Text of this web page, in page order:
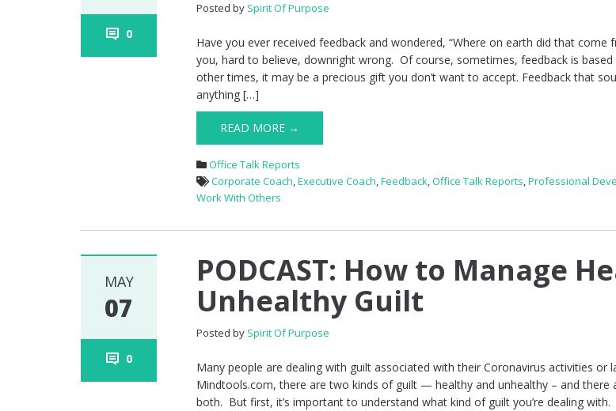
0
Posted by Spirit Of Purpose
Have you ever received feedback and wondered, “Where on earth did that come
you, hard to believe, downright wrong. Of course, sometimes, feedback is
other times, it may be a precious gift you don’t want to accept. Feedback that
anything […]
READ MORE →
Office Talk Reports
Corporate Coach,Executive Coach,Feedback,Office Talk Reports,Professional
Work With Others
MAY
07
0
PODCAST: How to Manage
Unhealthy Guilt
Posted by Spirit Of Purpose
Many people are dealing with guilt associated with their Coronavirus activities
Mindtools.com, there are two kinds of guilt — healthy and unhealthy – and there
both. But first, it’s important to understand what kind of guilt you’re dealing